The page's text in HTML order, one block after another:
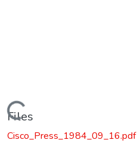
Loading...
Files
Cisco_Press_1984_09_16.pdf